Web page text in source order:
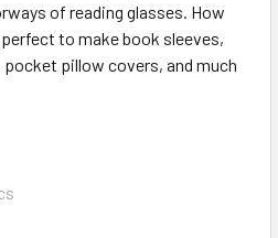
of reading glasses. How
to make book sleeves,
pillow covers, and much